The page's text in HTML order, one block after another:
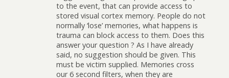
to the event, that can provide access to
stored visual cortex memory. People do not
normally ‘lose’ memories, what happens is
trauma can block access to them. Does this
answer your question ? As I have already
said, no suggestion should be given. This
must be victim supplied. Memories cross
our 6 second filters, when they are